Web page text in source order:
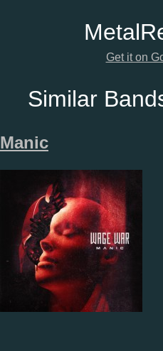
Metal
Get it on
Similar
Manic